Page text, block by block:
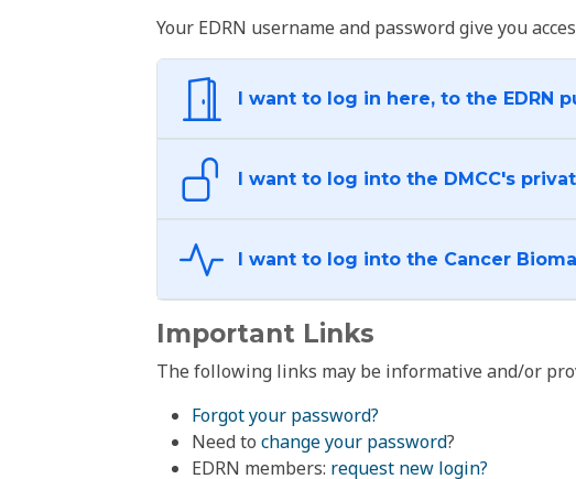
Your EDRN username and password give you
I want to log in here, to the EDRN
I want to log into the DMCC's
I want to
Important Links
The following links may be informative and/or
Forgot your password?
Need to change your password?
EDRN members: request new login?